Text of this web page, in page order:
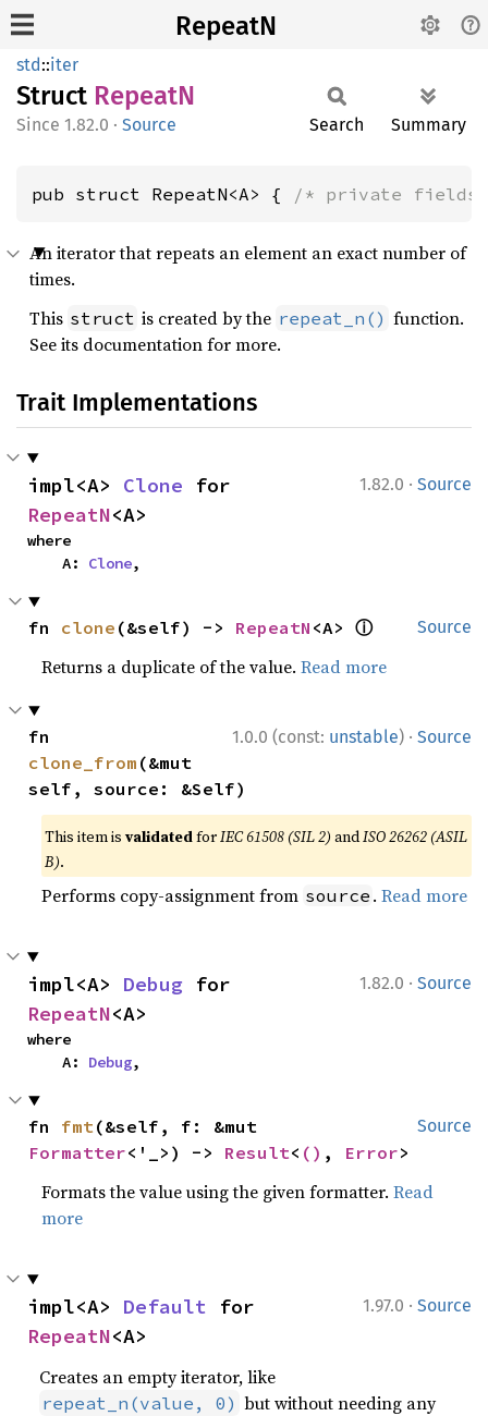
RepeatN
std::iter
Struct RepeatN
1.82.0 · Source Search Summary
pub struct RepeatN<A> { /* private fields
An iterator that repeats an element an exact number of
times.
This struct is created by the repeat_n() function.
See its documentation for more.
Trait Implementations
1.82.0 · Source
impl<A> Clone
RepeatN<A>
where
    A:
Clone,
Source
fn clone (&self) -> RepeatN <A> ⓘ
Returns a duplicate of the value.Read more
1.0.0 (const: unstable) · Source
clone_from (&mut
self, source: &Self)
This item isvalidatedforIEC 61508 (SIL 2) andISO 26262 (ASIL
B).
Performs copy-assignment from source .Read more
1.82.0 · Source
impl<A> Debug
RepeatN<A>
where
    A:
Debug,
Source
fn fmt
Formatter<'_>) -> Result< () , Error>
Formats the value using the given formatter.Read
more
1.97.0 · Source
impl<A> Default
RepeatN<A>
Creates an empty iterator, like
repeat_n(value, 0) but without needing any